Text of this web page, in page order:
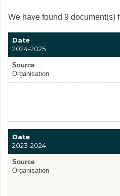
We have found 9 document(s)
Date
2024-2025
Source
Organisation
Date
2023-2024
Source
Organisation